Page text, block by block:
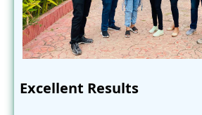
Excellent Results